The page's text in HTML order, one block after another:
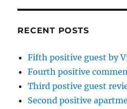
RECENT POSTS
Fifth positive guest by
Fourth positive
Third postive guest
Second positive